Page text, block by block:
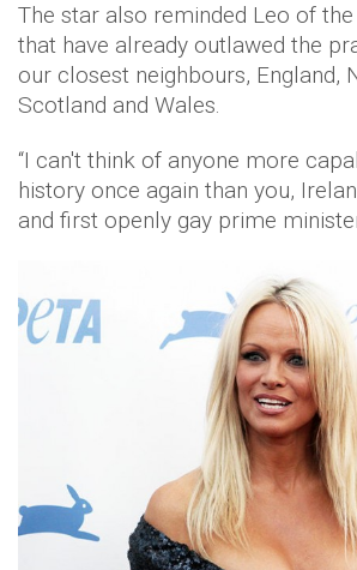
The star also reminded Leo of
that have already outlawed the
our closest neighbours, England,
Scotland and Wales.
“I can't think of anyone more
history once again than you,
and first openly gay prime